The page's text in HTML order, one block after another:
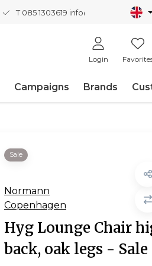
T 085 1303619 info@nordicnew.nl
Login
Campaigns Brands
Sale
Normann
Copenhagen
Hyg Lounge Chair
back, oak legs - Sale